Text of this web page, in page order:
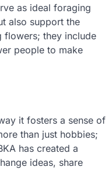
as ideal foraging
also support the
flowers; they include
people to make
it fosters a sense of
than just hobbies;
has created a
ideas, share